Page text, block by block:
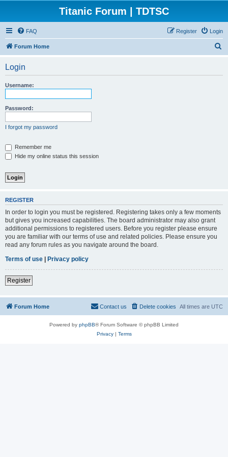
Titanic Forum | TDTSC
FAQ Login
Register
Forum Home
Login
Username:
Password:
I forgot my password
Remember me
Hide my online status this session
REGISTER
In order to login you must be registered. Registering takes only a few moments
but gives you increased capabilities. The board administrator may also grant
additional permissions to registered users. Before you register please ensure
you are familiar with our terms of use and related policies. Please ensure you
read any forum rules as you navigate around the board.
Terms of use | Privacy policy
Register
Forum Home All times are UTC
Delete cookies
Contact us
Powered by phpBB® Forum Software © phpBB Limited
Privacy| Terms